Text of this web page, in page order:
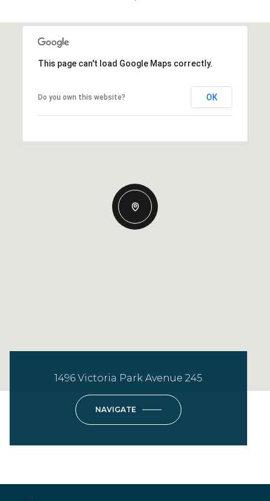
This page can't load Google Maps correctly.
Do you own this website? OK
1496 Victoria Park Avenue 245
NAVIGATE